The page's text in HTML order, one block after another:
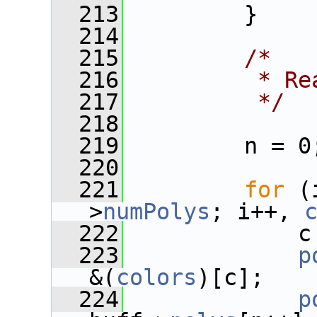
  213
}
  214
  215
/*
  216
*
  217
         */
  218
  219
n =
  220
  221
for
>numPolys ; i++,
  222
c =
  223
&( colors )[c];
  224